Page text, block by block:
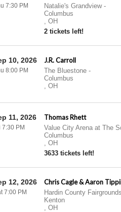
Natalie's Grandview-
Columbus
, OH
2 tickets left!
7:30 PM
J.R. Carroll
The Bluestone-
Columbus
, OH
10, 2026
8:00 PM
Thomas Rhett
Value City Arena at The
Columbus
, OH
3633 tickets left!
11, 2026
7:30 PM
Chris Cagle & Aaron
Hardin County
Kenton
, OH
12, 2026
7:00 PM